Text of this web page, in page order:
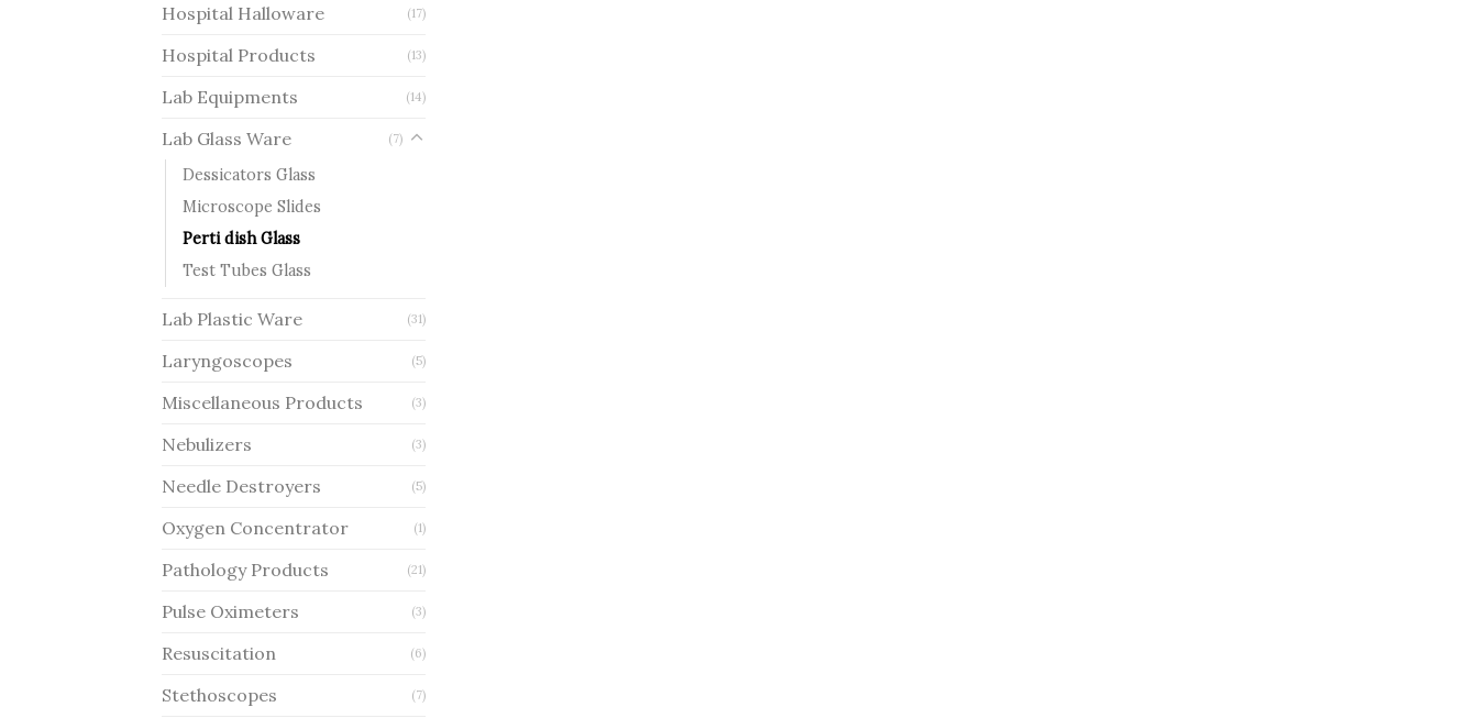
Hospital Halloware (17)
Hospital Products (13)
Lab Equipments (14)
Lab Glass Ware (7)
Dessicators Glass
Microscope Slides
Perti dish Glass
Test Tubes Glass
Lab Plastic Ware (31)
Laryngoscopes (5)
Miscellaneous Products (3)
Nebulizers (3)
Needle Destroyers (5)
Oxygen Concentrator (1)
Pathology Products (21)
Pulse Oximeters (3)
Resuscitation (6)
Stethoscopes (7)